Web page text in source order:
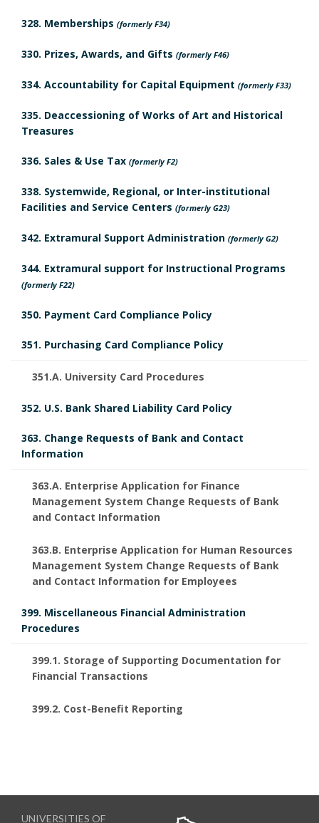
328. Memberships (formerly F34)
330. Prizes, Awards, and Gifts (formerly F46)
334. Accountability for Capital Equipment (formerly F33)
335. Deaccessioning of Works of Art and Historical
Treasures
336. Sales & Use Tax (formerly F2)
338. Systemwide, Regional, or Inter-institutional
Facilities and Service Centers (formerly G23)
342. Extramural Support Administration (formerly G2)
344. Extramural support for Instructional Programs
(formerly F22)
350. Payment Card Compliance Policy
351. Purchasing Card Compliance Policy
351.A. University Card Procedures
352. U.S. Bank Shared Liability Card Policy
363. Change Requests of Bank and Contact
Information
363.A. Enterprise Application for Finance
Management System Change Requests of Bank
and Contact Information
363.B. Enterprise Application for Human Resources
Management System Change Requests of Bank
and Contact Information for Employees
399. Miscellaneous Financial Administration
Procedures
399.1. Storage of Supporting Documentation for
Financial Transactions
399.2. Cost-Benefit Reporting
UNIVERSITIES OF